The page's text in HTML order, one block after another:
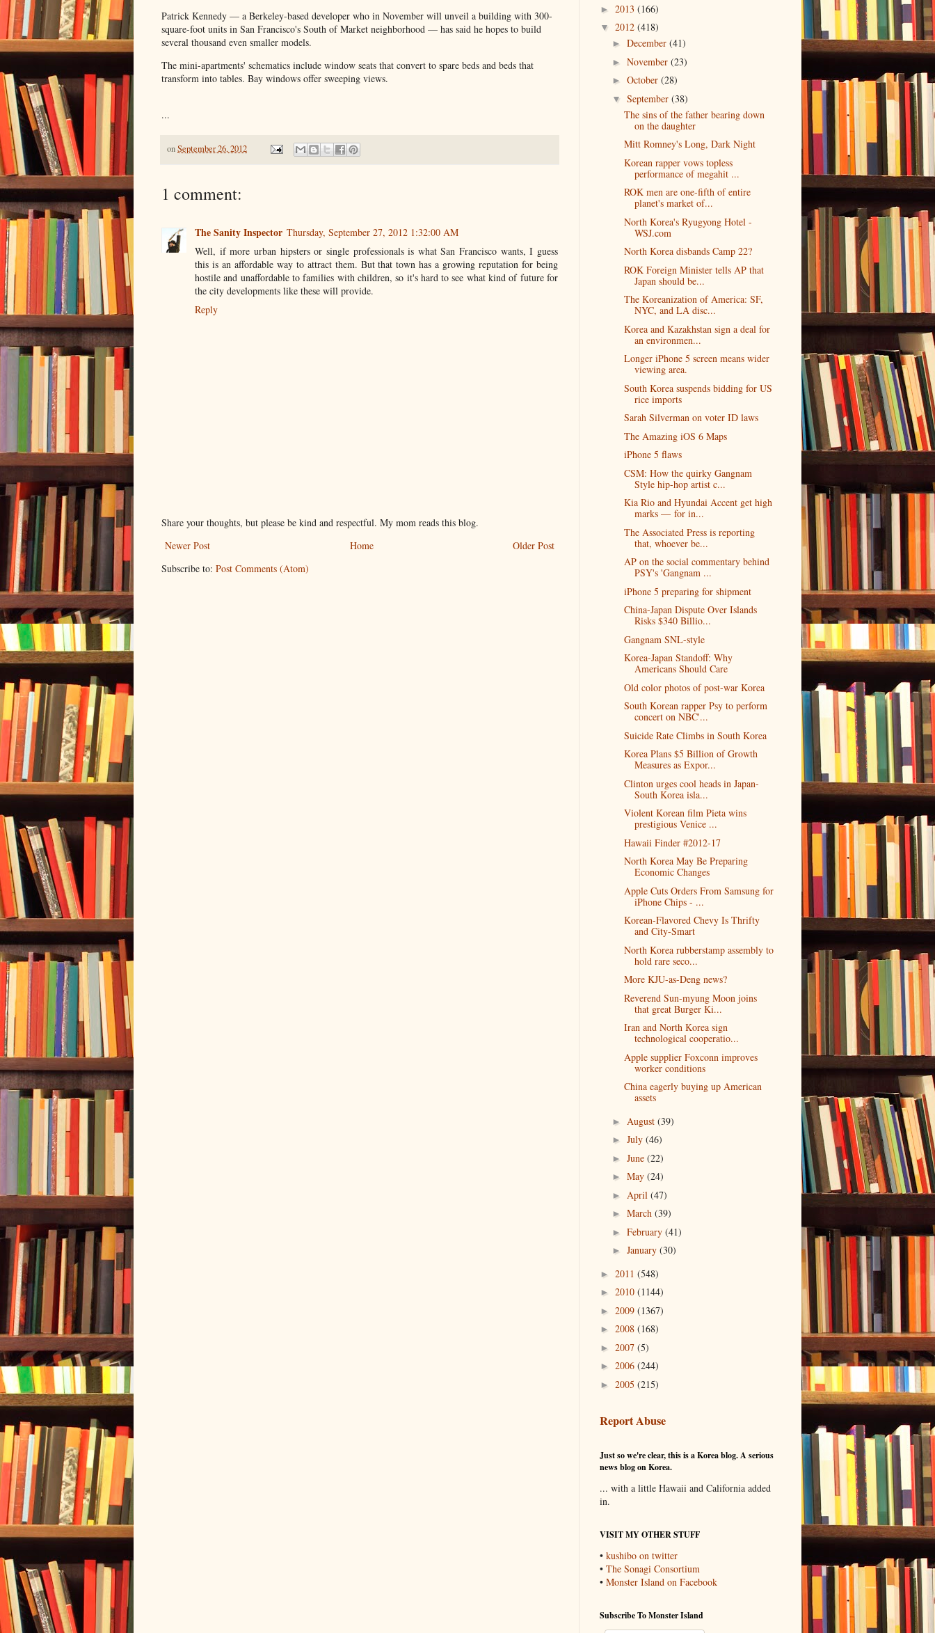
Patrick Kennedy — a Berkeley-based developer who in November will unveil a building with 300-
square-foot units in San Francisco's South of Market neighborhood — has said he hopes to build
several thousand even smaller models.
The mini-apartments' schematics include window seats that convert to spare beds and beds that
transform into tables. Bay windows offer sweeping views.
...
onSeptember 26, 2012
1 comment:
The Sanity Inspector Thursday, September 27, 2012 1:32:00 AM
Well, if more urban hipsters or single professionals is what San Francisco wants, I guess
this is an affordable way to attract them. But that town has a growing reputation for being
hostile and unaffordable to families with children, so it's hard to see what kind of future for
the city developments like these will provide.
Reply
Share your thoughts, but please be kind and respectful. My mom reads this blog.
Newer Post
Older Post
Home
Subscribe to: Post Comments (Atom)
► 2013 (166)
▼ 2012 (418)
► December (41)
► November (23)
► October (28)
▼ September (38)
The sins of the father bearing down
on the daughter
Mitt Romney's Long, Dark Night
Korean rapper vows topless
performance of megahit ...
ROK men are one-fifth of entire
planet's market of...
North Korea's Ryugyong Hotel -
WSJ.com
North Korea disbands Camp 22?
ROK Foreign Minister tells AP that
Japan should be...
The Koreanization of America: SF,
NYC, and LA disc...
Korea and Kazakhstan sign a deal for
an environmen...
Longer iPhone 5 screen means wider
viewing area.
South Korea suspends bidding for US
rice imports
Sarah Silverman on voter ID laws
The Amazing iOS 6 Maps
iPhone 5 flaws
CSM: How the quirky Gangnam
Style hip-hop artist c...
Kia Rio and Hyundai Accent get high
marks — for in...
The Associated Press is reporting
that, whoever be...
AP on the social commentary behind
PSY's 'Gangnam ...
iPhone 5 preparing for shipment
China-Japan Dispute Over Islands
Risks $340 Billio...
Gangnam SNL-style
Korea-Japan Standoff: Why
Americans Should Care
Old color photos of post-war Korea
South Korean rapper Psy to perform
concert on NBC'...
Suicide Rate Climbs in South Korea
Korea Plans $5 Billion of Growth
Measures as Expor...
Clinton urges cool heads in Japan-
South Korea isla...
Violent Korean film Pieta wins
prestigious Venice ...
Hawaii Finder #2012-17
North Korea May Be Preparing
Economic Changes
Apple Cuts Orders From Samsung for
iPhone Chips - ...
Korean-Flavored Chevy Is Thrifty
and City-Smart
North Korea rubberstamp assembly to
hold rare seco...
More KJU-as-Deng news?
Reverend Sun-myung Moon joins
that great Burger Ki...
Iran and North Korea sign
technological cooperatio...
Apple supplier Foxconn improves
worker conditions
China eagerly buying up American
assets
► August (39)
► July (46)
► June (22)
► May (24)
► April (47)
► March (39)
► February (41)
► January (30)
► 2011 (548)
► 2010 (1144)
► 2009 (1367)
► 2008 (168)
► 2007 (5)
► 2006 (244)
► 2005 (215)
Report Abuse
Just so we're clear, this is a Korea blog. A serious
news blog on Korea.
... with a little Hawaii and California added
in.
VISIT MY OTHER STUFF
• kushibo on twitter
• The Sonagi Consortium
• Monster Island on Facebook
Subscribe To Monster Island